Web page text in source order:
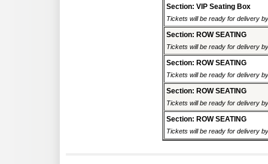
Section: VIP Seating Box
Tickets will be ready for delivery
Section: ROW SEATING
Tickets will be ready for delivery
Section: ROW SEATING
Tickets will be ready for delivery
Section: ROW SEATING
Tickets will be ready for delivery
Section: ROW SEATING
Tickets will be ready for delivery